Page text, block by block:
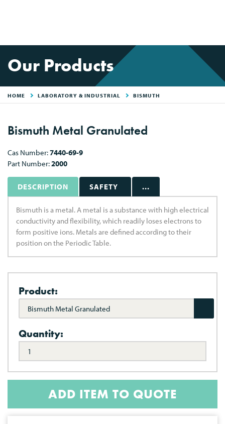
Our Products
HOME LABORATORY & INDUSTRIAL BISMUTH
Bismuth Metal Granulated
Cas Number:7440-69-9
Part Number:2000
DESCRIPTION SAFETY ...
Bismuth is a metal. A metal is a substance with high electrical
conductivity and flexibility, which readily loses electrons to
form positive ions. Metals are defined according to their
position on the Periodic Table.
Product:
Bismuth Metal Granulated
Quantity:
ADD ITEM TO QUOTE